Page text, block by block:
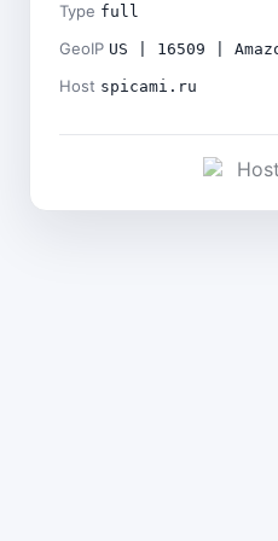
Type full
GeoIP US | 16509 |
Host spicami.ru